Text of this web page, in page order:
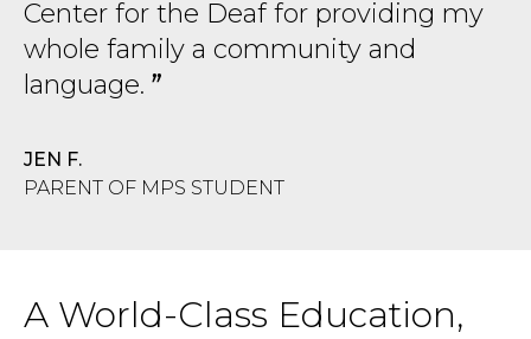
Center for the Deaf for providing my
whole family a community and
language.
JEN F.
PARENT OF MPS STUDENT
A World-Class Education,